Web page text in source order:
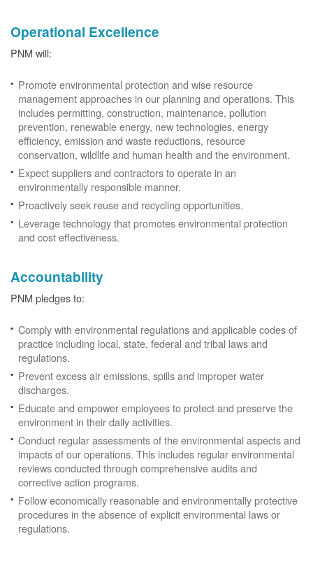
Operational Excellence
PNM will:
Promote environmental protection and wise resource
management approaches in our planning and operations. This
includes permitting, construction, maintenance, pollution
prevention, renewable energy, new technologies, energy
efficiency, emission and waste reductions, resource
conservation, wildlife and human health and the environment.
Expect suppliers and contractors to operate in an
environmentally responsible manner.
Proactively seek reuse and recycling opportunities.
Leverage technology that promotes environmental protection
and cost effectiveness.
Accountability
PNM pledges to:
Comply with environmental regulations and applicable codes of
practice including local, state, federal and tribal laws and
regulations.
Prevent excess air emissions, spills and improper water
discharges.
Educate and empower employees to protect and preserve the
environment in their daily activities.
Conduct regular assessments of the environmental aspects and
impacts of our operations. This includes regular environmental
reviews conducted through comprehensive audits and
corrective action programs.
Follow economically reasonable and environmentally protective
procedures in the absence of explicit environmental laws or
regulations.